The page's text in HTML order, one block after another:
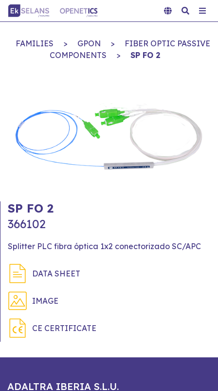
FAMILIES > GPON >
FIBER OPTIC PASSIVE
COMPONENTS
> SP FO 2
SP FO 2
366102
Splitter PLC fibra óptica 1x2 conectorizado SC/APC
DATA SHEET
IMAGE
CE CERTIFICATE
ADALTRA IBERIA S.L.U.